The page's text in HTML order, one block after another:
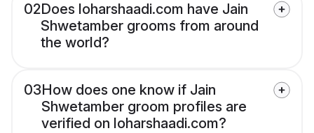
02Does loharshaadi.com have Jain
Shwetamber grooms from around
the world?
03How does one know if Jain
Shwetamber groom profiles are
verified on loharshaadi.com?